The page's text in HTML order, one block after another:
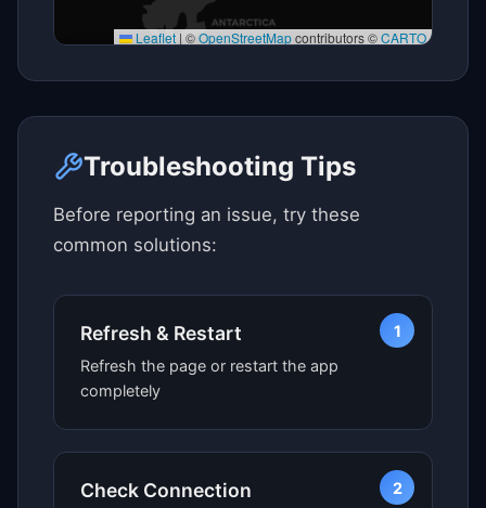
Leaflet | ©OpenStreetMapcontributors ©CARTO
Troubleshooting Tips
Before reporting an issue, try these
common solutions:
1
Refresh & Restart
Refresh the page or restart the app
completely
2
Check Connection